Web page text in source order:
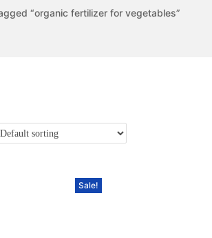
“organic fertilizer for vegetables”
Sale!